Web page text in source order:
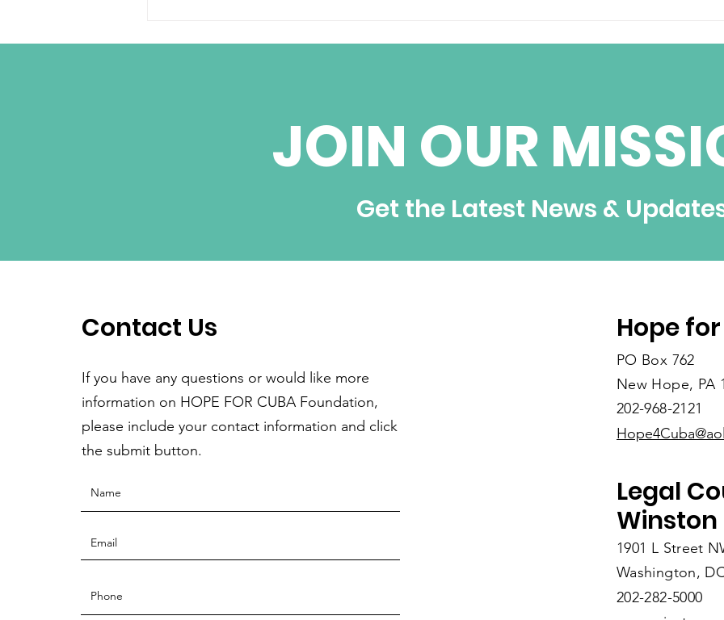
JOIN OUR
Get the Latest News &
Contact Us
If you have any questions or would like more
information on HOPE FOR CUBA Foundation,
please include your contact information and click
the submit button.
Hope
PO Box 762
New Hope, PA
202-968-2121
Legal
Winston
1901 L Street
Washington,
202-282-5000